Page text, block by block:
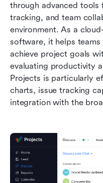
through advanced
tracking, and team
environment. As a
software, it helps
achieve project goals
evaluating productivity
Projects is particularly
charts, issue tracking
integration with the